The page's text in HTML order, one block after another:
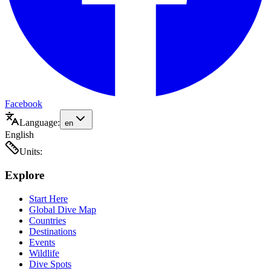
Facebook
Language: en
English
Units:
Explore
Start Here
Global Dive Map
Countries
Destinations
Events
Wildlife
Dive Spots